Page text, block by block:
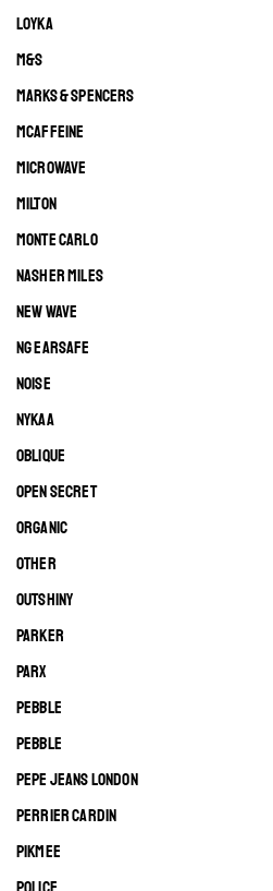
LOYKA
M&S
MARKS & SPENCERS
MCAFFEINE
MICROWAVE
MILTON
MONTE CARLO
NASHER MILES
NEW WAVE
NG EARSAFE
NOISE
NYKAA
OBLIQUE
OPEN SECRET
ORGANIC
OTHER
OUTSHINY
PARKER
PARX
PEBBLE
PEBBLE
PEPE JEANS LONDON
PERRIER CARDIN
PIKMEE